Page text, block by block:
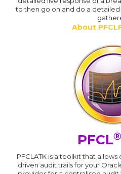
to then go on and do a detailed
About
PFCL®
PFCLATK is a toolkit that
driven audit trails for your